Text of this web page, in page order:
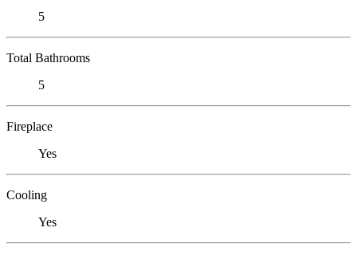
5
Total Bathrooms
5
Fireplace
Yes
Cooling
Yes